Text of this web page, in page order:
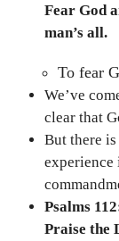
Fear God
man’s all.
To fear
We’ve
clear that
But there
experience
Psalms
Praise the